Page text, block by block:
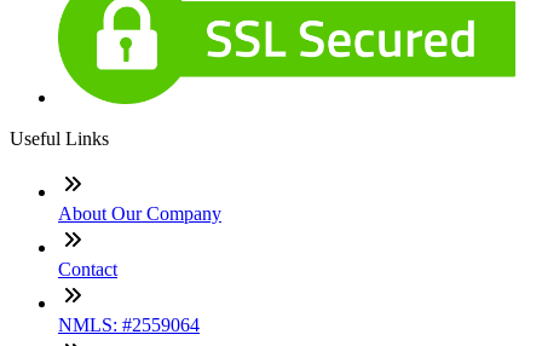
Useful Links
About Our Company
Contact
NMLS: #2559064